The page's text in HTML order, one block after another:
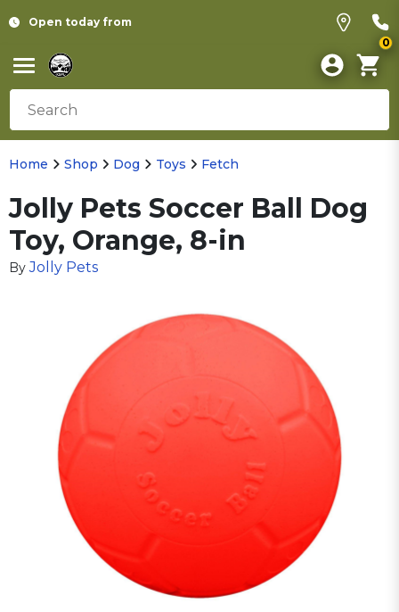
Open today from
0
Home Shop Dog Toys Fetch
Jolly Pets Soccer Ball Dog
Toy, Orange, 8-in
By Jolly Pets